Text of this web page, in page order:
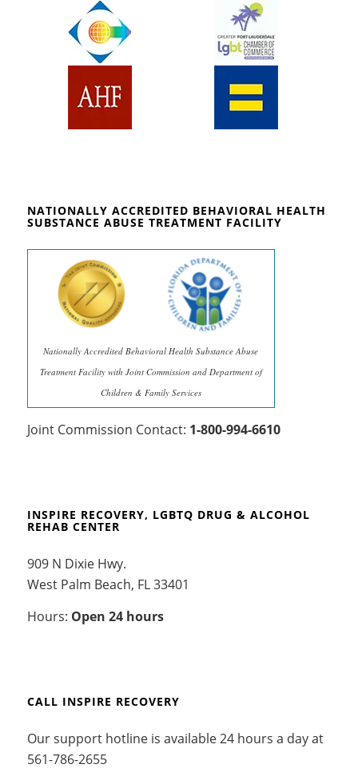
NATIONALLY ACCREDITED BEHAVIORAL HEALTH
SUBSTANCE ABUSE TREATMENT FACILITY
Nationally Accredited Behavioral Health Substance Abuse
Treatment Facility with Joint Commission and Department of
Children & Family Services
Joint Commission Contact: 1-800-994-6610
INSPIRE RECOVERY, LGBTQ DRUG & ALCOHOL
REHAB CENTER
909 N Dixie Hwy.
West Palm Beach, FL 33401
Hours: Open 24 hours
CALL INSPIRE RECOVERY
Our support hotline is available 24 hours a day at
561-786-2655